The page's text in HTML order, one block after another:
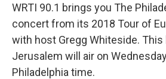
WRTI 90.1 brings you The
concert from its 2018 Tour of
with host Gregg Whiteside.
Jerusalem will air on
Philadelphia time.